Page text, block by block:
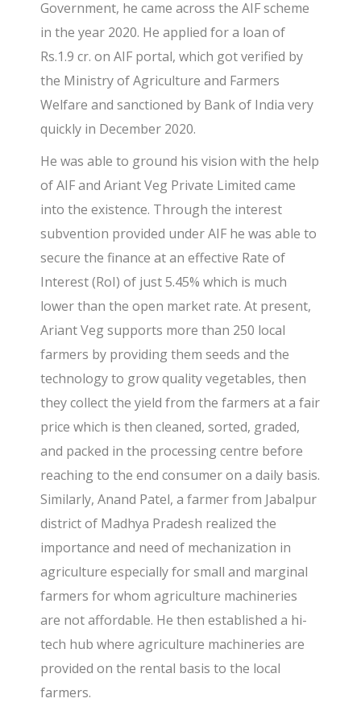
Government, he came across the AIF scheme
in the year 2020. He applied for a loan of
Rs.1.9 cr. on AIF portal, which got verified by
the Ministry of Agriculture and Farmers
Welfare and sanctioned by Bank of India very
quickly in December 2020.
He was able to ground his vision with the help
of AIF and Ariant Veg Private Limited came
into the existence. Through the interest
subvention provided under AIF he was able to
secure the finance at an effective Rate of
Interest (RoI) of just 5.45% which is much
lower than the open market rate. At present,
Ariant Veg supports more than 250 local
farmers by providing them seeds and the
technology to grow quality vegetables, then
they collect the yield from the farmers at a fair
price which is then cleaned, sorted, graded,
and packed in the processing centre before
reaching to the end consumer on a daily basis.
Similarly, Anand Patel, a farmer from Jabalpur
district of Madhya Pradesh realized the
importance and need of mechanization in
agriculture especially for small and marginal
farmers for whom agriculture machineries
are not affordable. He then established a hi-
tech hub where agriculture machineries are
provided on the rental basis to the local
farmers.